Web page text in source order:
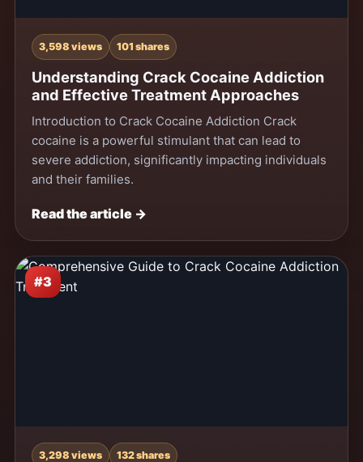
3,598 views 101 shares
Understanding Crack Cocaine Addiction
and Effective Treatment Approaches
Introduction to Crack Cocaine Addiction Crack
cocaine is a powerful stimulant that can lead to
severe addiction, significantly impacting individuals
and their families.
Read the article →
#3
3,298 views 132 shares